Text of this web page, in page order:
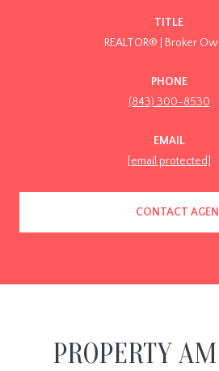
TITLE
REALTOR® | Broker
PHONE
(843) 300-8530
EMAIL
[email protected]
CONTACT
PROPERTY